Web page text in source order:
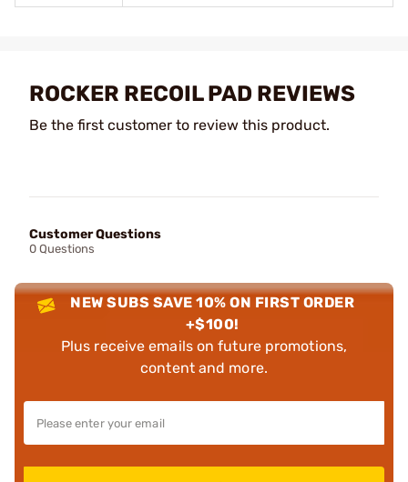
ROCKER RECOIL PAD REVIEWS
Be the first customer to review this product.
Customer Questions
0 Questions
NEW SUBS SAVE 10% ON FIRST ORDER
+$100!
Plus receive emails on future promotions,
content and more.